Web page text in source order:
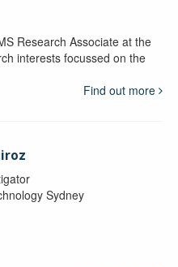
Research Associate at the
interests focussed on the
Find out more
Sydney